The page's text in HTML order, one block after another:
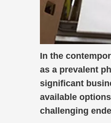
In the
as a prevalent
significant
available
challenging